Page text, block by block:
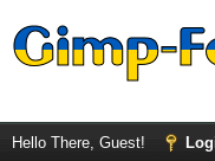
Hello There, Guest!